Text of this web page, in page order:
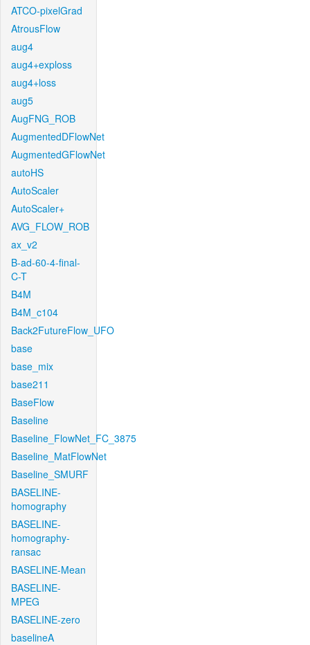
ATCO-pixelGrad
AtrousFlow
aug4
aug4+exploss
aug4+loss
aug5
AugFNG_ROB
AugmentedDFlowNet
AugmentedGFlowNet
autoHS
AutoScaler
AutoScaler+
AVG_FLOW_ROB
ax_v2
B-ad-60-4-final-
C-T
B4M
B4M_c104
Back2FutureFlow_UFO
base
base_mix
base211
BaseFlow
Baseline
Baseline_FlowNet_FC_3875
Baseline_MatFlowNet
Baseline_SMURF
BASELINE-
homography
BASELINE-
homography-
ransac
BASELINE-Mean
BASELINE-
MPEG
BASELINE-zero
baselineA